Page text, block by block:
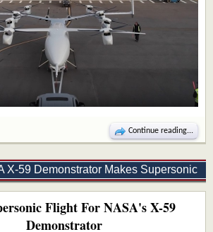
Continue reading...
X-59 Demonstrator Makes Supersonic
Flight For NASA's X-59
Demonstrator